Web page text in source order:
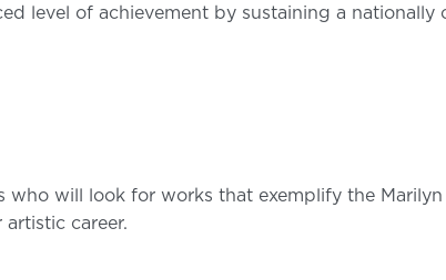
level of achievement by sustaining a
will look for works that exemplify the
career.